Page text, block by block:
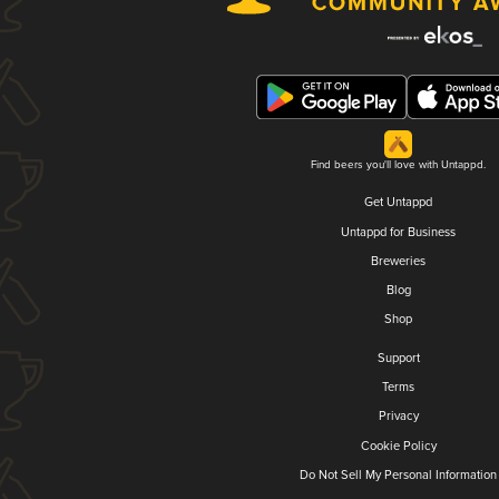
Find beers you'll love with Untappd.
Get Untappd
Untappd for Business
Breweries
Blog
Shop
Support
Terms
Privacy
Cookie Policy
Do Not Sell My Personal Information